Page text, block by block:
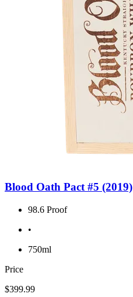
Blood Oath Pact #5 (2019)
98.6 Proof
•
750ml
Price
$399.99